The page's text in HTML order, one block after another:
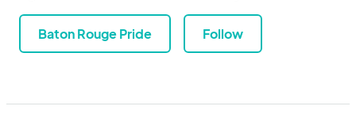
Baton Rouge Pride Follow